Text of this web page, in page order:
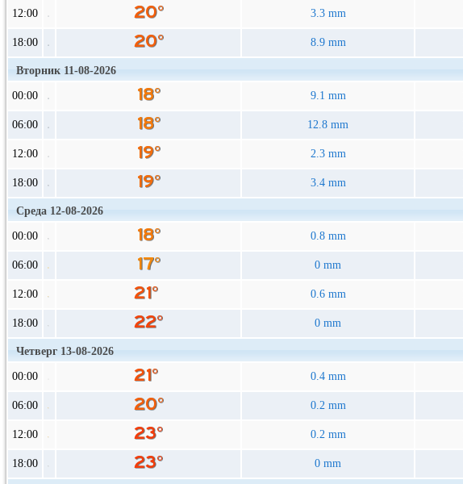
12:00 3.3 mm
18:00 8.9 mm
Вторник 11-08-2026
00:00 9.1 mm
06:00 12.8 mm
12:00 2.3 mm
18:00 3.4 mm
Среда 12-08-2026
00:00 0.8 mm
06:00 0 mm
12:00 0.6 mm
18:00 0 mm
Четверг 13-08-2026
00:00 0.4 mm
06:00 0.2 mm
12:00 0.2 mm
18:00 0 mm